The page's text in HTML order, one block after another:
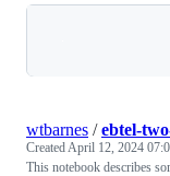
wtbarnes /ebtel-
CreatedApril 12, 2024
This notebook describes